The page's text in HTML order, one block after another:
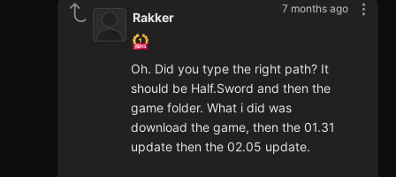
7 months ago
Rakker
Oh. Did you type the right path? It
should be Half.Sword and then the
game folder. What i did was
download the game, then the 01.31
update then the 02.05 update.